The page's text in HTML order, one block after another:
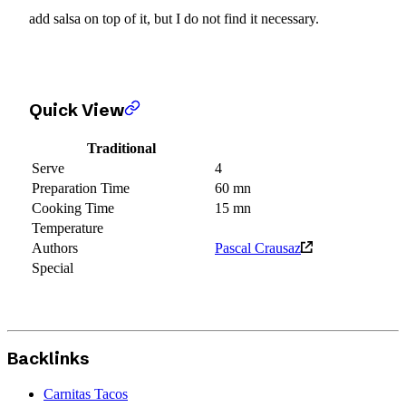
add salsa on top of it, but I do not find it necessary.
Quick View
Traditional
Serve
4
Preparation Time
60 mn
Cooking Time
15 mn
Temperature
Authors
Pascal Crausaz
Special
Backlinks
Carnitas Tacos